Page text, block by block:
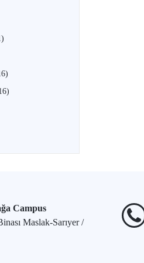
Campus
Maslak-Sarıyer /